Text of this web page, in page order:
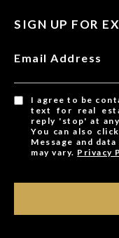
SIGN UP FOR
Email Address
I agree to be
text for real
reply 'stop' at
You can also
Message and
may vary. Privacy